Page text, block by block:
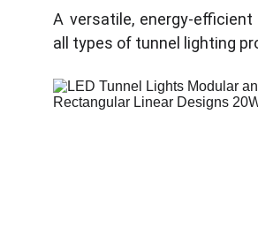
A versatile, energy-
all types of tunnel lighting